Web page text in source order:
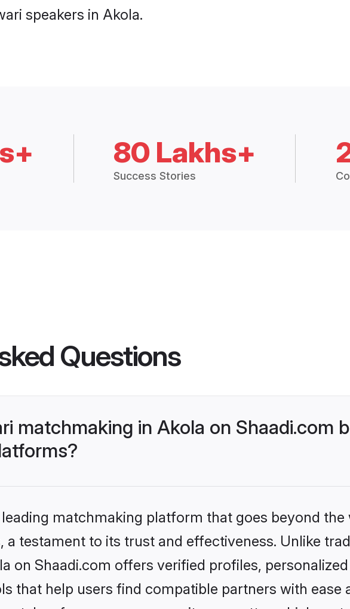
speakers in Akola.
80 Lakhs+
Success Stories
Questions
matchmaking in Akola on Shaadi.com
leading matchmaking platform that goes beyond
a testament to its trust and effectiveness. Unlike
on Shaadi.com offers verified profiles,
that help users find compatible partners with ease